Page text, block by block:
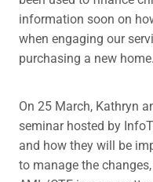
information soon on
when engaging our
purchasing a new home.
On 25 March, Kathryn
seminar hosted by
and how they will be
to manage the